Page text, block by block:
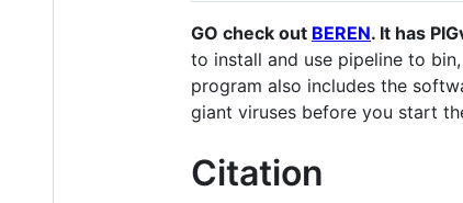
GO check out BEREN. It has
to install and use pipeline to
program also includes the
giant viruses before you start
Citation